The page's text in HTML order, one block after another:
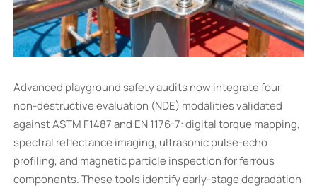
Advanced playground safety audits now integrate four
non-destructive evaluation (NDE) modalities validated
against ASTM F1487 and EN 1176-7: digital torque mapping,
spectral reflectance imaging, ultrasonic pulse-echo
profiling, and magnetic particle inspection for ferrous
components. These tools identify early-stage degradation